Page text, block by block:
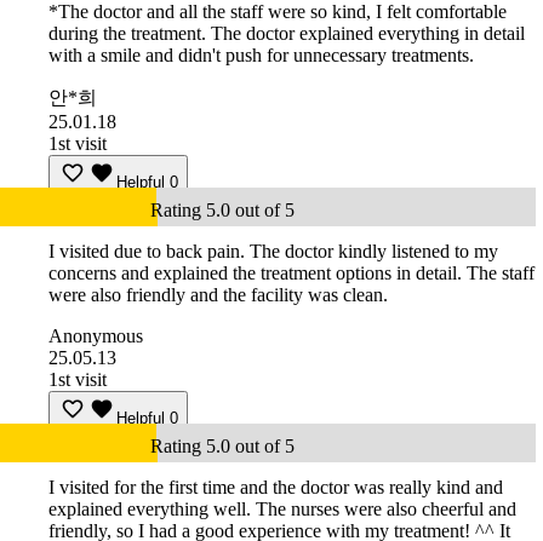
*The doctor and all the staff were so kind, I felt comfortable
during the treatment. The doctor explained everything in detail
with a smile and didn't push for unnecessary treatments.
안*희
25.01.18
1st visit
Helpful 0
Rating 5.0 out of 5
I visited due to back pain. The doctor kindly listened to my
concerns and explained the treatment options in detail. The staff
were also friendly and the facility was clean.
Anonymous
25.05.13
1st visit
Helpful 0
Rating 5.0 out of 5
I visited for the first time and the doctor was really kind and
explained everything well. The nurses were also cheerful and
friendly, so I had a good experience with my treatment! ^^ It